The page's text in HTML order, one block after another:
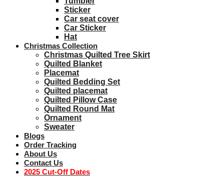
Sticker
Car seat cover
Car Sticker
Hat
Christmas Collection
Christmas Quilted Tree Skirt
Quilted Blanket
Placemat
Quilted Bedding Set
Quilted placemat
Quilted Pillow Case
Quilted Round Mat
Ornament
Sweater
Blogs
Order Tracking
About Us
Contact Us
2025 Cut-Off Dates